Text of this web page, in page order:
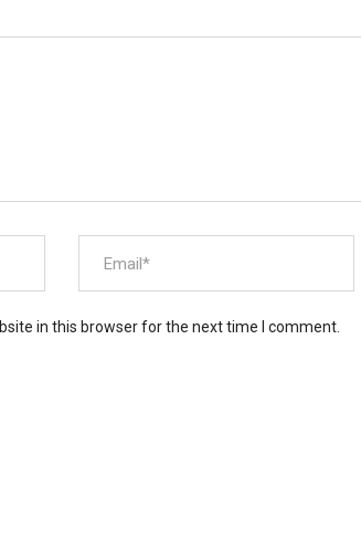
in this browser for the next time I comment.